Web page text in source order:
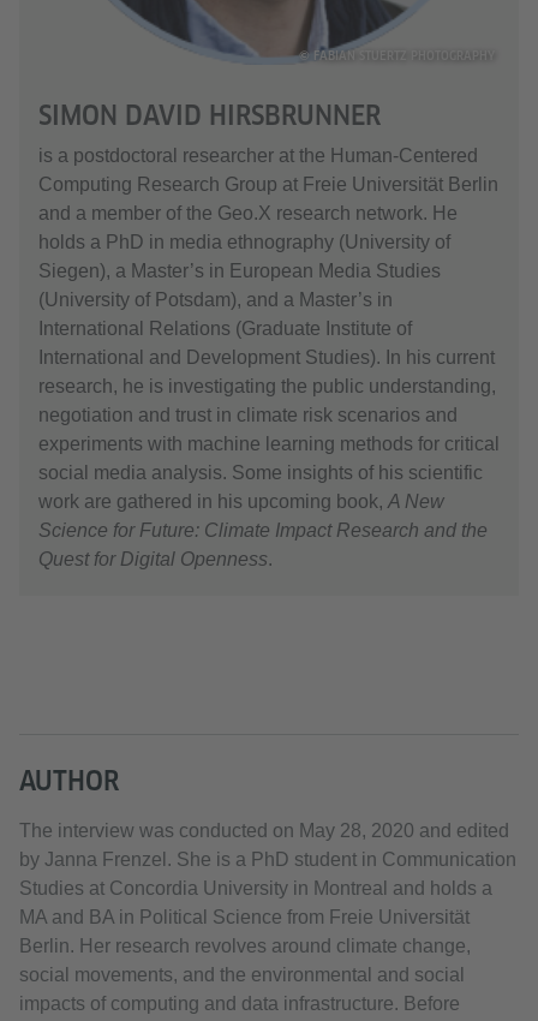
© FABIAN STUERTZ PHOTOGRAPHY
SIMON DAVID HIRSBRUNNER
is a postdoctoral researcher at the Human-Centered
Computing Research Group at Freie Universität Berlin
and a member of the Geo.X research network. He
holds a PhD in media ethnography (University of
Siegen), a Master’s in European Media Studies
(University of Potsdam), and a Master’s in
International Relations (Graduate Institute of
International and Development Studies). In his current
research, he is investigating the public understanding,
negotiation and trust in climate risk scenarios and
experiments with machine learning methods for critical
social media analysis. Some insights of his scientific
work are gathered in his upcoming book, A New
Science for Future: Climate Impact Research and the
Quest for Digital Openness.
AUTHOR
The interview was conducted on May 28, 2020 and edited
by Janna Frenzel. She is a PhD student in Communication
Studies at Concordia University in Montreal and holds a
MA and BA in Political Science from Freie Universität
Berlin. Her research revolves around climate change,
social movements, and the environmental and social
impacts of computing and data infrastructure. Before